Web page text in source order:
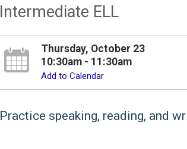
Intermediate ELL
Thursday, October 23
10:30am - 11:30am
Add to Calendar
Practice speaking, reading, and